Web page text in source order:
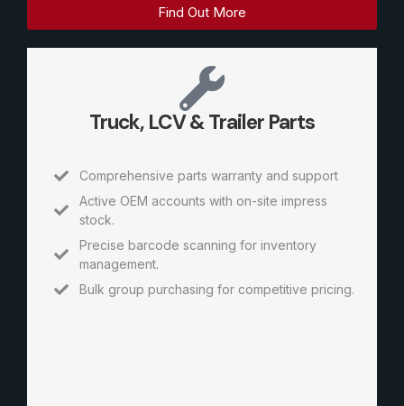
Find Out More
Truck, LCV & Trailer Parts
Comprehensive parts warranty and support
Active OEM accounts with on-site impress
stock.
Precise barcode scanning for inventory
management.
Bulk group purchasing for competitive pricing.